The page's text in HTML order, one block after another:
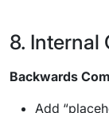
Internal
Backwards
Add